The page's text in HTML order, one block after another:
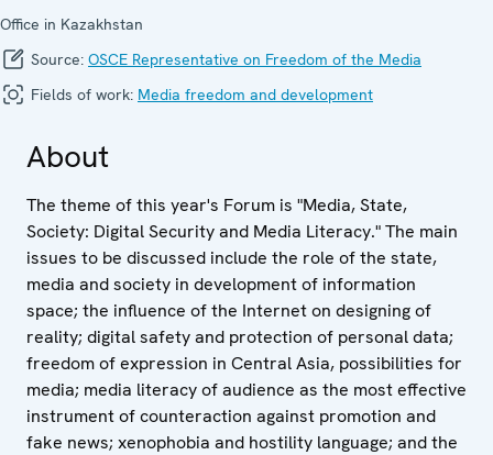
Office in Kazakhstan
Source: OSCE Representative on Freedom of the Media
Fields of work: Media freedom and development
About
The theme of this year's Forum is "Media, State,
Society: Digital Security and Media Literacy." The main
issues to be discussed include the role of the state,
media and society in development of information
space; the influence of the Internet on designing of
reality; digital safety and protection of personal data;
freedom of expression in Central Asia, possibilities for
media; media literacy of audience as the most effective
instrument of counteraction against promotion and
fake news; xenophobia and hostility language; and the